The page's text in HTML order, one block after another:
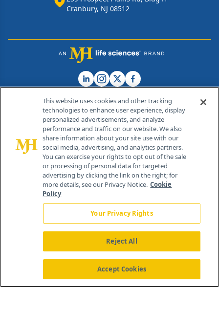
Cranbury, NJ 08512
© 2026 MJH Life Sciences®
All rights reserved.
Home About Us News Contact Us
This website uses cookies and other tracking
technologies to enhance user experience, display
personalized advertisements, and analyze
performance and traffic on our website. We also
share information about your site use with our
social media, advertising, and analytics partners.
You can exercise your rights to opt out of the sale
or processing of personal data for targeted
advertising by clicking the link on the right; for
more details, see our Privacy Notice. Cookie
Policy
Your Privacy Rights
Reject All
Accept Cookies